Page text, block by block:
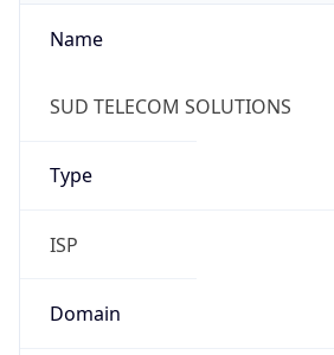
Name
SUD TELECOM SOLUTIONS
Type
ISP
Domain